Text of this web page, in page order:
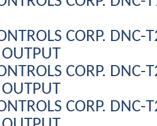
CORP.
CORP.
CORP.